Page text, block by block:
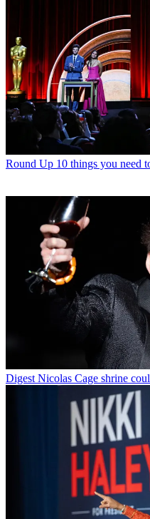
Round Up 10 things you need
Digest Nicolas Cage shrine